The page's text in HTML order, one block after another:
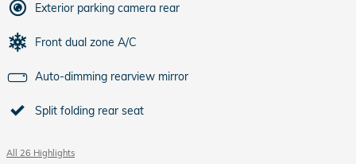
Exterior parking camera rear
Front dual zone A/C
Auto-dimming rearview mirror
Split folding rear seat
All 26 Highlights